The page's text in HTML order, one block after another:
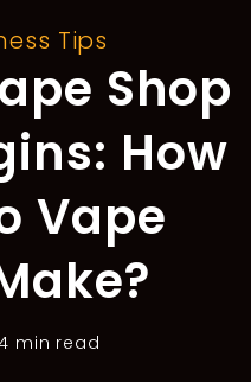
Tips
Shop
How
Vape
min read